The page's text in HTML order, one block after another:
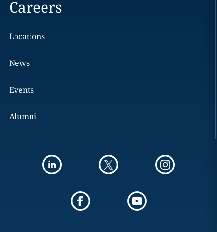
Careers
Locations
News
Events
Alumni